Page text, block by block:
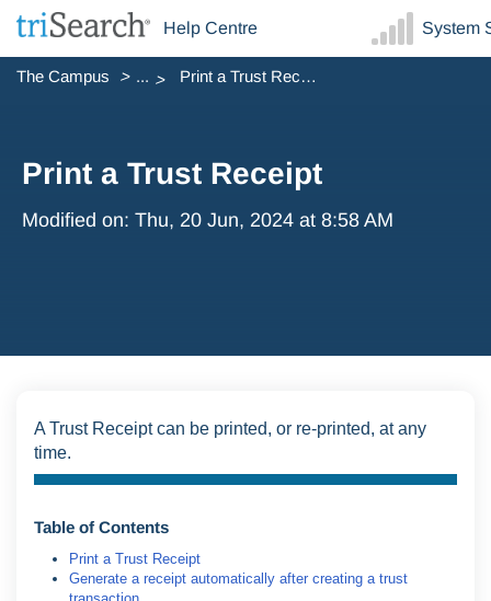
Help Centre System
The Campus ... Print a Trust Receipt
Print a Trust Receipt
Modified on: Thu, 20 Jun, 2024 at 8:58 AM
A Trust Receipt can be printed, or re-printed, at any
time.
Table of Contents
Print a Trust Receipt
Generate a receipt automatically after creating a trust